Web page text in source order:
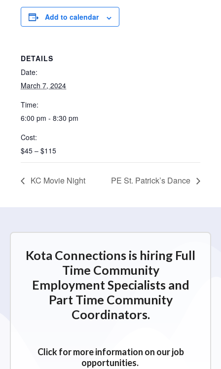
Add to calendar
DETAILS
Date:
March 7, 2024
Time:
6:00 pm - 8:30 pm
Cost:
$45 – $115
KC Movie Night PE St. Patrick’s Dance
Kota Connections is hiring Full
Time Community
Employment Specialists and
Part Time Community
Coordinators.
Click for more information on our job
opportunities.